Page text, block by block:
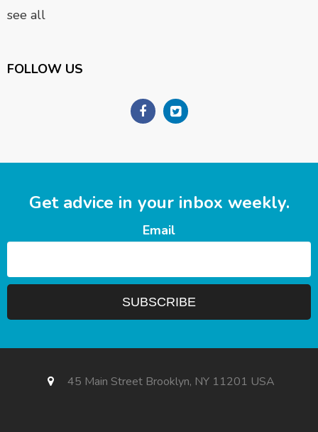
see all
FOLLOW US
Get advice in your inbox weekly.
Email
45 Main Street Brooklyn, NY 11201 USA